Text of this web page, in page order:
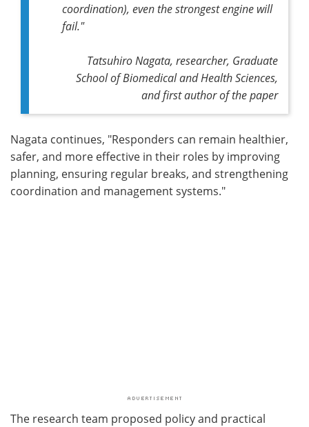
coordination), even the strongest engine will
fail."
Tatsuhiro Nagata, researcher, Graduate
School of Biomedical and Health Sciences,
and first author of the paper
Nagata continues, "Responders can remain healthier,
safer, and more effective in their roles by improving
planning, ensuring regular breaks, and strengthening
coordination and management systems."
The research team proposed policy and practical